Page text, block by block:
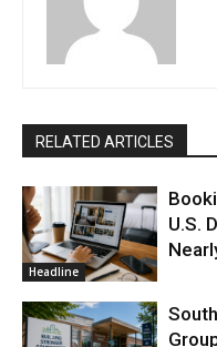
RELATED ARTICLES
Headline
U.S.